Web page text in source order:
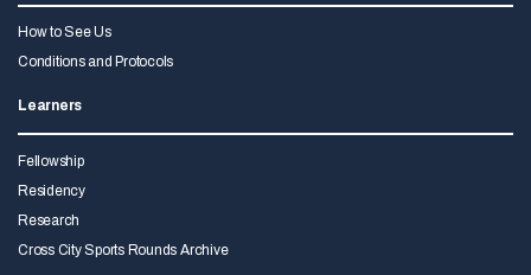
How to See Us
Conditions and Protocols
Learners
Fellowship
Residency
Research
Cross City Sports Rounds Archive